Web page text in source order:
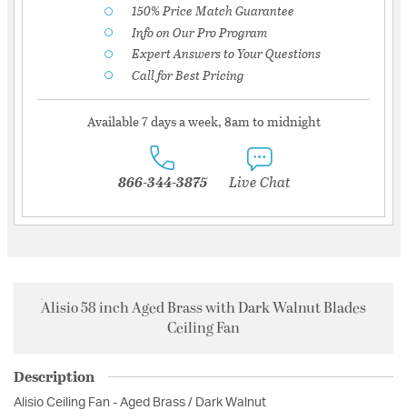
150% Price Match Guarantee
Info on Our Pro Program
Expert Answers to Your Questions
Call for Best Pricing
Available 7 days a week, 8am to midnight
866-344-3875 Live Chat
Alisio 58 inch Aged Brass with Dark Walnut Blades
Ceiling Fan
Description
Alisio Ceiling Fan - Aged Brass / Dark Walnut